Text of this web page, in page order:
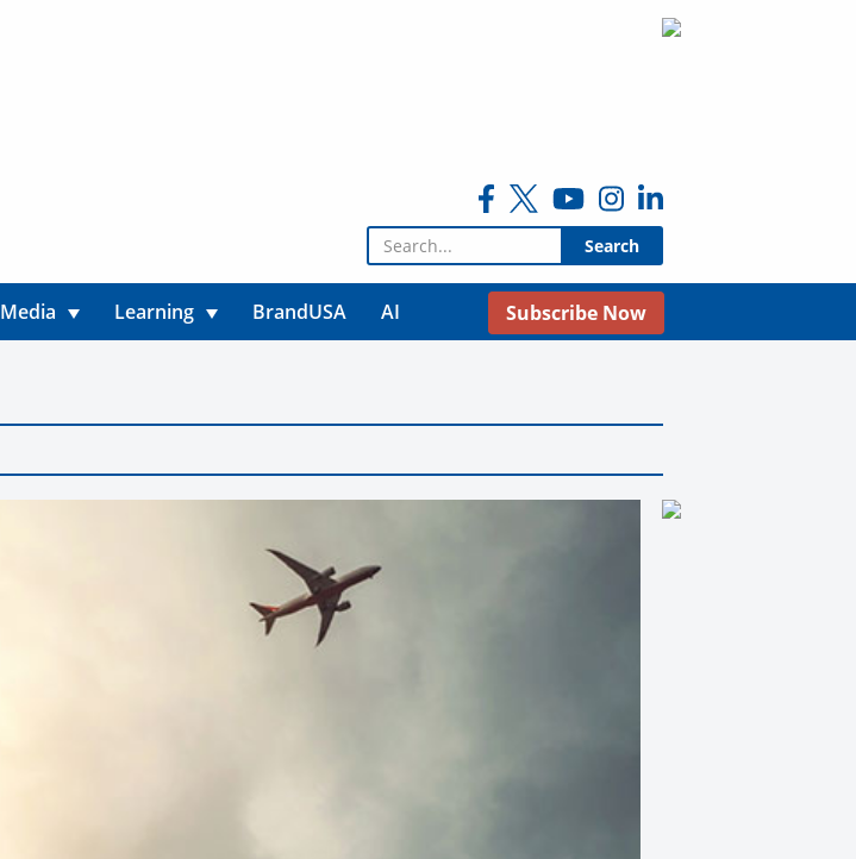
Search for:
Media Learning BrandUSA AI Subscribe Now